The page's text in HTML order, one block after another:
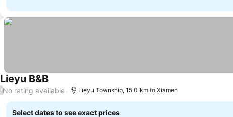
Lieyu B&B
/No rating available Lieyu Township, 15.0 km to Xiamen
Select dates to see exact prices